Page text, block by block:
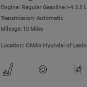
Engine: Regular Gasoline I-4 2.5
Transmission: Automatic
Mileage: 10 Miles
Location: CMA's Hyundai of